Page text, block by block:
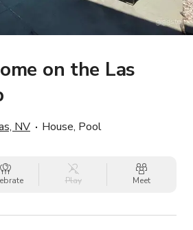
on the Las
NV House, Pool
Play Meet